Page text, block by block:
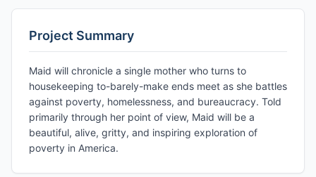
Project Summary
Maid will chronicle a single mother who turns to
housekeeping to-barely-make ends meet as she battles
against poverty, homelessness, and bureaucracy. Told
primarily through her point of view, Maid will be a
beautiful, alive, gritty, and inspiring exploration of
poverty in America.